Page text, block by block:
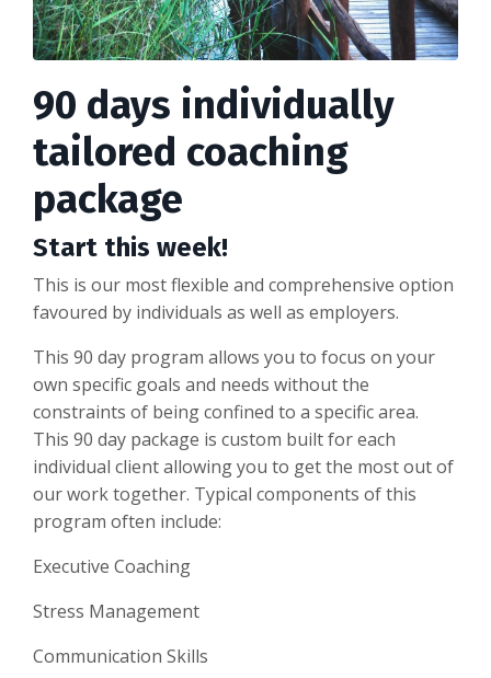
90 days individually
tailored coaching
package
Start this week!
This is our most flexible and comprehensive option
favoured by individuals as well as employers.
This 90 day program allows you to focus on your
own specific goals and needs without the
constraints of being confined to a specific area.
This 90 day package is custom built for each
individual client allowing you to get the most out of
our work together. Typical components of this
program often include:
Executive Coaching
Stress Management
Communication Skills